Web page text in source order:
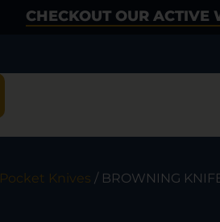
CHECKOUT OUR
Pocket Knives / BROWNING